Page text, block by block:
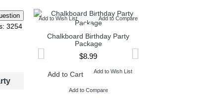
Add to Wish List Add to Compare
Chalkboard Birthday Party
Package
$8.99
Add to Cart Add to Wish List
Add to Compare
3254